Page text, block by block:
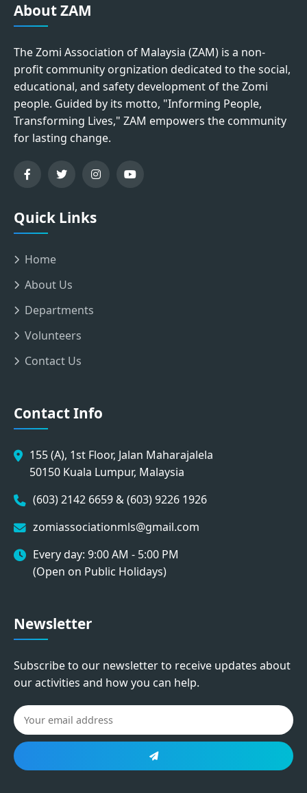
About ZAM
The Zomi Association of Malaysia (ZAM) is a non-
profit community orgnization dedicated to the social,
educational, and safety development of the Zomi
people. Guided by its motto, "Informing People,
Transforming Lives," ZAM empowers the community
for lasting change.
Quick Links
Home
About Us
Departments
Volunteers
Contact Us
Contact Info
155 (A), 1st Floor, Jalan Maharajalela
50150 Kuala Lumpur, Malaysia
(603) 2142 6659 & (603) 9226 1926
zomiassociationmls@gmail.com
Every day: 9:00 AM - 5:00 PM
(Open on Public Holidays)
Newsletter
Subscribe to our newsletter to receive updates about
our activities and how you can help.